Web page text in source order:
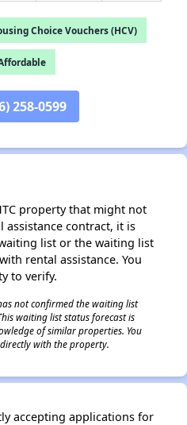
Choice Vouchers (HCV)
258-0599
property that might not
assistance contract, it is
list or the waiting list
rental assistance. You
to verify.
not confirmed the waiting list
waiting list status forecast is
of similar properties. You
with the property.
accepting applications for